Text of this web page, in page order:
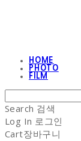
HOME
PHOTO
FILM
Search 검색
Log In 로그인
Cart장바구니